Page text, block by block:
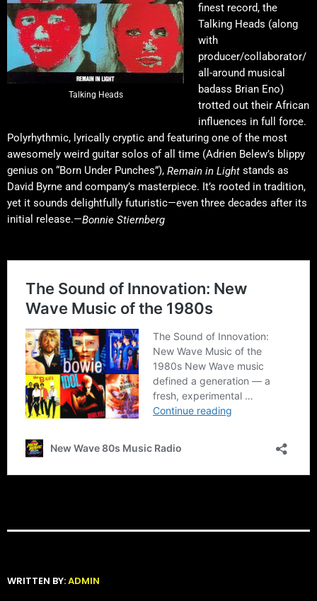
Talking Heads
finest record, the
Talking Heads (along
with
producer/collaborator/
all-around musical
badass Brian Eno)
trotted out their African
influences in full force.
Polyrhythmic, lyrically cryptic and featuring one of the most
awesomely weird guitar solos of all time (Adrien Belew’s blippy
genius on “Born Under Punches”), Remain in Light stands as
David Byrne and company’s masterpiece. It’s rooted in tradition,
yet it sounds delightfully futuristic—even three decades after its
initial release.—Bonnie Stiernberg
WRITTEN BY:ADMIN